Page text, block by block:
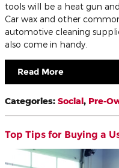
tools will be a heat gun
Car wax and other
automotive cleaning
also come in handy.
Read More
Categories: Social, Pre-
Top Tips for Buying a